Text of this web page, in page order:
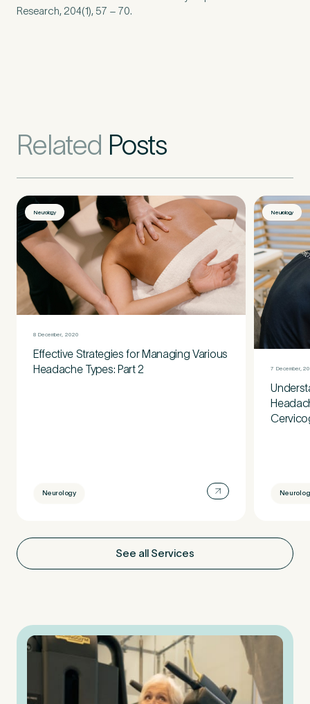
Research, 204(1), 57 – 70.
Related Posts
Neurology
8 December, 2020
Effective Strategies for Managing Various
Headache Types: Part 2
Neurology
Neurology
7 December,
See all Services